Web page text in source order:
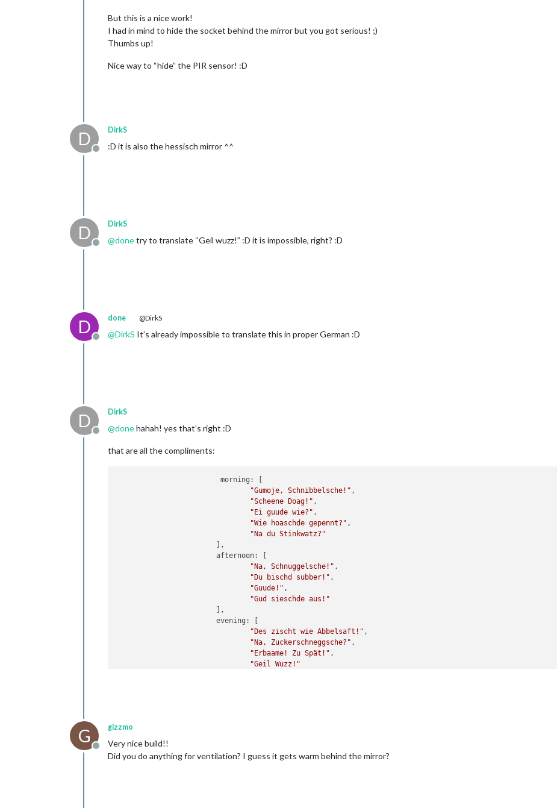
But this is a nice work!
I had in mind to hide the socket behind the mirror but you got serious! ;)
Thumbs up!
Nice way to “hide” the PIR sensor! :D
D
Offline
DirkS
:D it is also the hessisch mirror ^^
D
Offline
DirkS
@donetry to translate “Geil wuzz!” :D it is impossible, right? :D
D
Offline
done @DirkS
@DirkS It’s already impossible to translate this in proper German :D
D
Offline
DirkS
@donehahah! yes that’s right :D
that are all the compliments:
                         morning: [
"Gumoje, Schnibbelsche!" ,
"Scheene Doag!" ,
"Ei guude wie?" ,
"Wie hoaschde gepennt?" ,
"Na du Stinkwatz?"
                        ],
                        afternoon: [
"Na, Schnuggelsche!" ,
"Du bischd subber!" ,
"Guude!" ,
"Gud sieschde aus!"
                        ],
                        evening: [
"Des zischt wie Abbelsaft!" ,
"Na, Zuckerschneggsche?" ,
"Erbaame! Zu Spät!" ,
"Geil Wuzz!"
G
Offline
gizzmo
Very nice build!!
Did you do anything for ventilation? I guess it gets warm behind the mirror?